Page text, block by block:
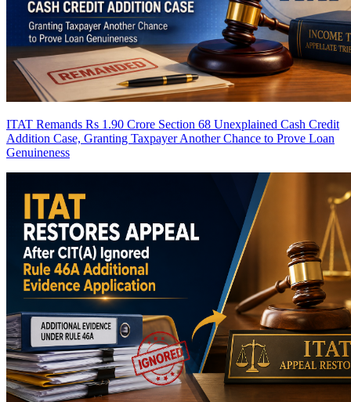
ITAT Remands Rs 1.90 Crore Section 68 Unexplained Cash Credit
Addition Case, Granting Taxpayer Another Chance to Prove Loan
Genuineness